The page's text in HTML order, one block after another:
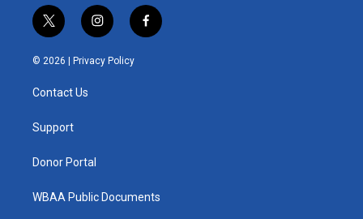
t
w
i
e
i
n
s
t
f
a
© 2026 | Privacy Policy
Contact Us
Support
Donor Portal
WBAA Public Documents